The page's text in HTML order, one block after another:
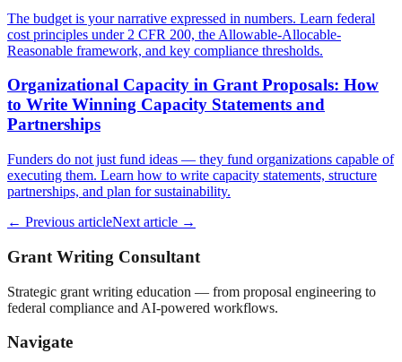
The budget is your narrative expressed in numbers. Learn federal
cost principles under 2 CFR 200, the Allowable-Allocable-
Reasonable framework, and key compliance thresholds.
Organizational Capacity in Grant Proposals: How
to Write Winning Capacity Statements and
Partnerships
Funders do not just fund ideas — they fund organizations capable of
executing them. Learn how to write capacity statements, structure
partnerships, and plan for sustainability.
← Previous articleNext article →
Grant Writing Consultant
Strategic grant writing education — from proposal engineering to
federal compliance and AI-powered workflows.
Navigate